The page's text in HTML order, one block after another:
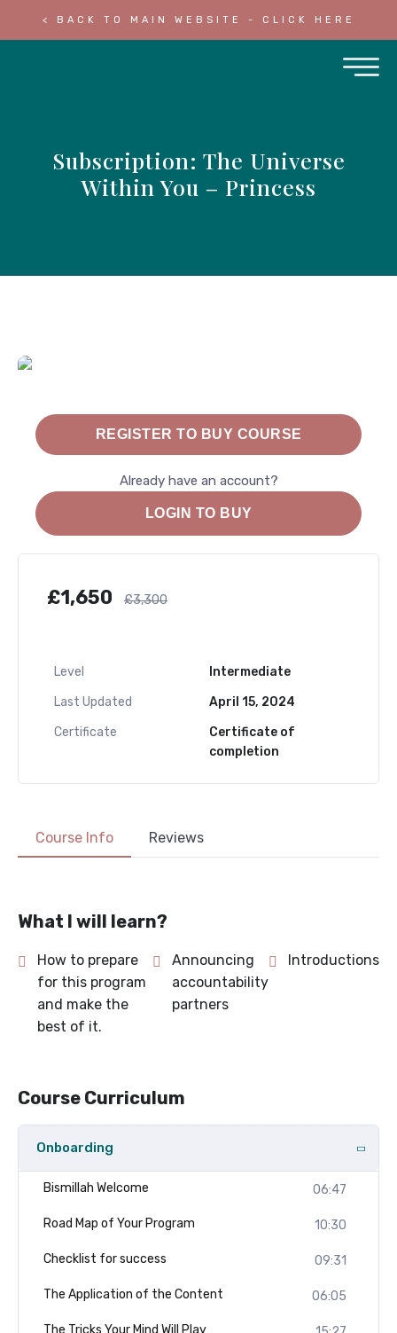
< BACK TO MAIN WEBSITE - CLICK HERE
Subscription: The Universe
Within You – Princess
Course Info Reviews
What I will learn?
How to prepare
for this program
and make the
best of it.
Announcing
accountability
partners
Introductions
Course Curriculum
Onboarding
Bismillah Welcome 06:47
Road Map of Your Program 10:30
Checklist for success 09:31
The Application of the Content 06:05
The Tricks Your Mind Will Play
REGISTER TO BUY COURSE
Already have an account?
LOGIN TO BUY
£1,650 £3,300
Level
Intermediate
Last Updated
April 15, 2024
Certificate
Certificate of
completion